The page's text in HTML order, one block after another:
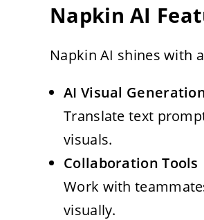
Napkin AI
Napkin AI shines with
AI Visual
Translate text
visuals.
Collaboration Tools
Work with
visually.